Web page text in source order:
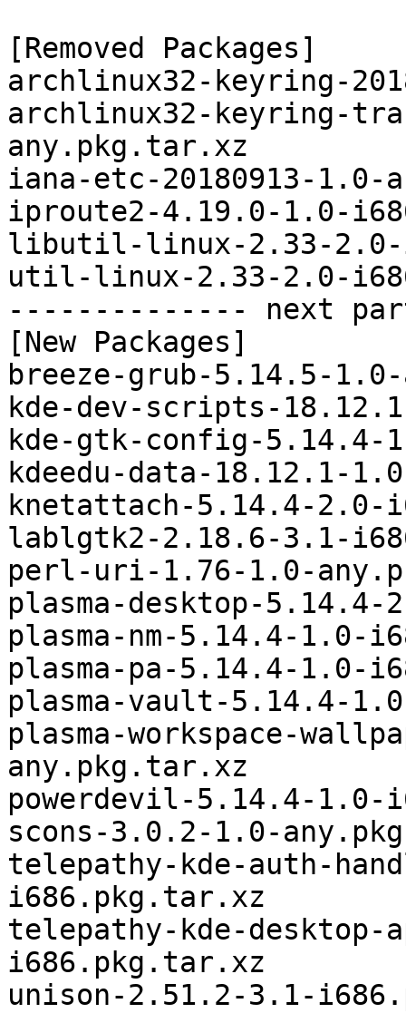
[Removed Packages]
archlinux32-keyring-
archlinux32-keyring-
any.pkg.tar.xz
iana-etc-20180913-
iproute2-4.19.0-1.0-
libutil-linux-2.33-2.0-
util-linux-2.33-2.0-
-------------- next
[New Packages]
breeze-grub-5.14.5-
kde-dev-scripts-
kde-gtk-config-5.14.4-
kdeedu-data-18.12.1-
knetattach-5.14.4-2.0-
lablgtk2-2.18.6-3.1-
perl-uri-1.76-1.0-
plasma-desktop-
plasma-nm-5.14.4-1.0-
plasma-pa-5.14.4-1.0-
plasma-vault-5.14.4-
plasma-workspace-
any.pkg.tar.xz
powerdevil-5.14.4-1.0-
scons-3.0.2-1.0-
telepathy-kde-auth-
i686.pkg.tar.xz
telepathy-kde-
i686.pkg.tar.xz
unison-2.51.2-3.1-